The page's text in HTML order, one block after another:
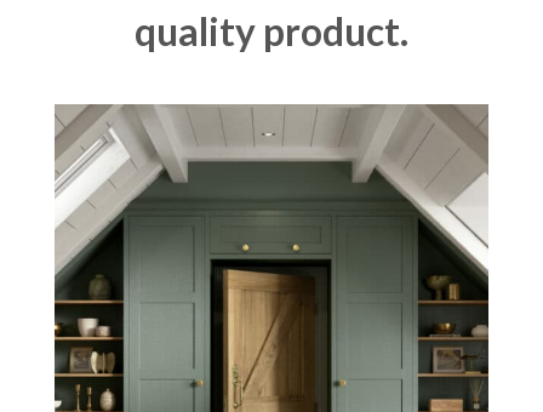
quality product.